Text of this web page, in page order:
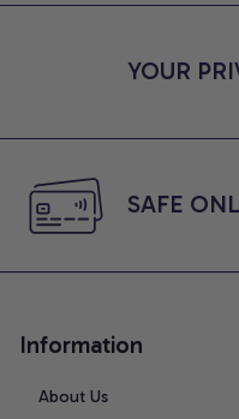
YOUR
SAFE
Information
About Us